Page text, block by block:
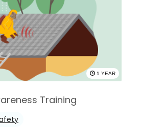
1 YEAR
Training